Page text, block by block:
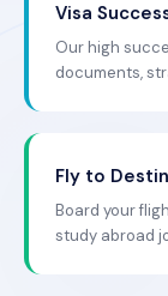
Visa
Our high
documents,
Fly to
Board your
study abroad